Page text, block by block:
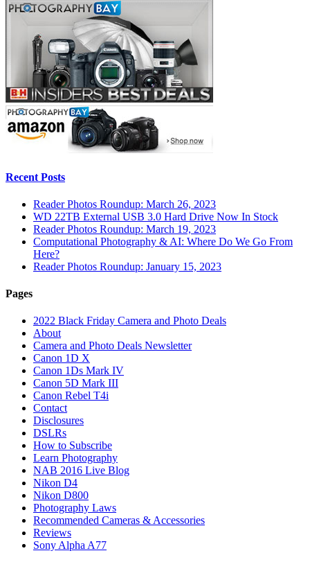
Recent Posts
Reader Photos Roundup: March 26, 2023
WD 22TB External USB 3.0 Hard Drive Now In Stock
Reader Photos Roundup: March 19, 2023
Computational Photography & AI: Where Do We Go From
Here?
Reader Photos Roundup: January 15, 2023
Pages
2022 Black Friday Camera and Photo Deals
About
Camera and Photo Deals Newsletter
Canon 1D X
Canon 1Ds Mark IV
Canon 5D Mark III
Canon Rebel T4i
Contact
Disclosures
DSLRs
How to Subscribe
Learn Photography
NAB 2016 Live Blog
Nikon D4
Nikon D800
Photography Laws
Recommended Cameras & Accessories
Reviews
Sony Alpha A77